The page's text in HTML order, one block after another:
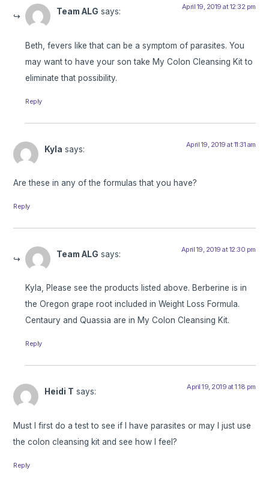
Team ALG says: April 19, 2019 at 12:32 pm
Beth, fevers like that can be a symptom of parasites. You
may want to have your son take My Colon Cleansing Kit to
eliminate that possibility.
Reply
Kyla says: April 19, 2019 at 11:31 am
Are these in any of the formulas that you have?
Reply
Team ALG says: April 19, 2019 at 12:30 pm
Kyla, Please see the products listed above. Berberine is in
the Oregon grape root included in Weight Loss Formula.
Centaury and Quassia are in My Colon Cleansing Kit.
Reply
Heidi T says: April 19, 2019 at 1:18 pm
Must I first do a test to see if I have parasites or may I just use
the colon cleansing kit and see how I feel?
Reply